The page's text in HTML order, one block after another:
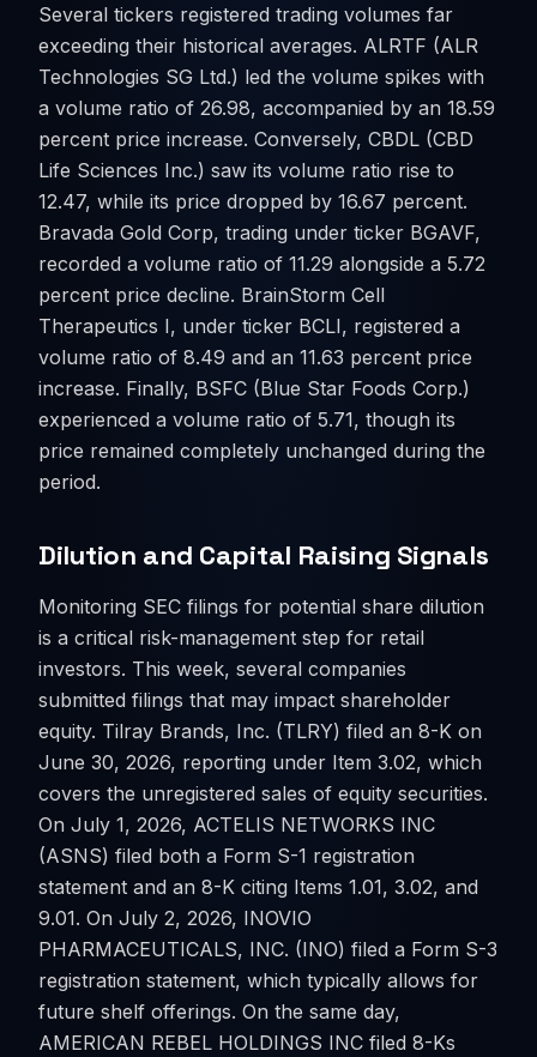
Several tickers registered trading volumes far
exceeding their historical averages. ALRTF (ALR
Technologies SG Ltd.) led the volume spikes with
a volume ratio of 26.98, accompanied by an 18.59
percent price increase. Conversely, CBDL (CBD
Life Sciences Inc.) saw its volume ratio rise to
12.47, while its price dropped by 16.67 percent.
Bravada Gold Corp, trading under ticker BGAVF,
recorded a volume ratio of 11.29 alongside a 5.72
percent price decline. BrainStorm Cell
Therapeutics I, under ticker BCLI, registered a
volume ratio of 8.49 and an 11.63 percent price
increase. Finally, BSFC (Blue Star Foods Corp.)
experienced a volume ratio of 5.71, though its
price remained completely unchanged during the
period.
Dilution and Capital Raising Signals
Monitoring SEC filings for potential share dilution
is a critical risk-management step for retail
investors. This week, several companies
submitted filings that may impact shareholder
equity. Tilray Brands, Inc. (TLRY) filed an 8-K on
June 30, 2026, reporting under Item 3.02, which
covers the unregistered sales of equity securities.
On July 1, 2026, ACTELIS NETWORKS INC
(ASNS) filed both a Form S-1 registration
statement and an 8-K citing Items 1.01, 3.02, and
9.01. On July 2, 2026, INOVIO
PHARMACEUTICALS, INC. (INO) filed a Form S-3
registration statement, which typically allows for
future shelf offerings. On the same day,
AMERICAN REBEL HOLDINGS INC filed 8-Ks